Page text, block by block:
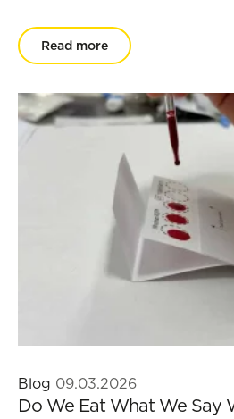
Read more
Blog 09.03.2026
Do We Eat What We Say